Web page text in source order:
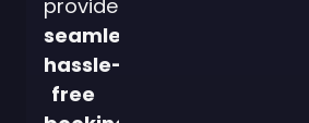
provide
seamless,
hassle-
free